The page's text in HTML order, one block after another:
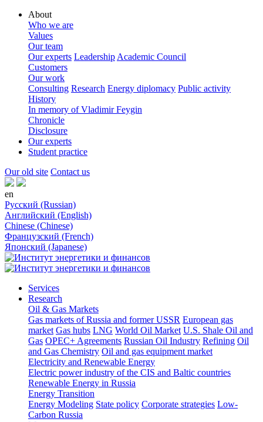
About
Who we are
Values
Our team
Our experts Leadership Academic Council
Customers
Our work
Consulting Research Energy diplomacy Public activity
History
In memory of Vladimir Feygin
Chronicle
Disclosure
Our experts
Student practice
Our old site Contact us
en
Русский (Russian)
Английский (English)
Chinese (Chinese)
Французский (French)
Японский (Japanese)
Services
Research
Oil & Gas Markets
Gas markets of Russia and former USSR European gas
market Gas hubs LNG World Oil Market U.S. Shale Oil and
Gas OPEC+ Agreements Russian Oil Industry Refining Oil
and Gas Chemistry Oil and gas equipment market
Electricity and Renewable Energy
Electric power industry of the CIS and Baltic countries
Renewable Energy in Russia
Energy Transition
Energy Modeling State policy Corporate strategies Low-
Carbon Russia